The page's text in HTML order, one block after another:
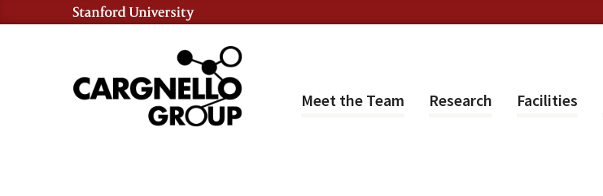
Meet the Team Research Facilities